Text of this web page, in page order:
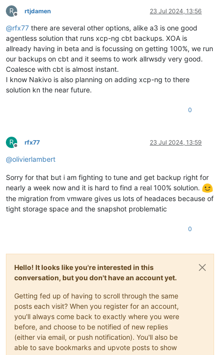
R
Offline
rtjdamen 23 Jul 2024, 13:56
@rfx77 there are several other options, alike a3 is one good
agentless solution that runs xcp-ng cbt backups. XOA is
allready having in beta and is focussing on getting 100%, we run
our backups on cbt and it seems to work allrwsdy very good.
Coalesce with cbt is almost instant.
I know Nakivo is also planning on adding xcp-ng to there
solution kn the near future.
0
R
Offline
rfx77 23 Jul 2024, 13:59
@olivierlambert
Sorry for that but i am fighting to tune and get backup right for
nearly a week now and it is hard to find a real 100% solution.
the migration from vmware gives us lots of headaces because of
tight storage space and the snapshot problematic
0
Hello! It looks like you're interested in this
conversation, but you don't have an account yet.
Getting fed up of having to scroll through the same
posts each visit? When you register for an account,
you'll always come back to exactly where you were
before, and choose to be notified of new replies
(either via email, or push notification). You'll also be
able to save bookmarks and upvote posts to show